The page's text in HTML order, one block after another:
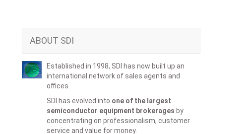
ABOUT SDI
Established in 1998, SDI has now built up an
international network of sales agents and
offices.
SDI has evolved into one of the largest
semiconductor equipment brokerages by
concentrating on professionalism, customer
service and value for money.